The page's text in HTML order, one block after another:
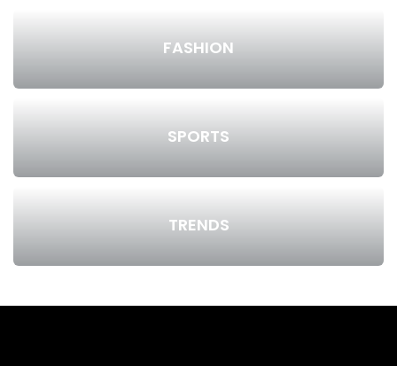
FASHION
SPORTS
TRENDS